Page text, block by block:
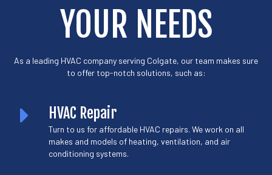
YOUR NEEDS
As a leading HVAC company serving Colgate, our team makes sure
to offer top-notch solutions, such as:
HVAC Repair
Turn to us for affordable HVAC repairs. We work on all
makes and models of heating, ventilation, and air
conditioning systems.